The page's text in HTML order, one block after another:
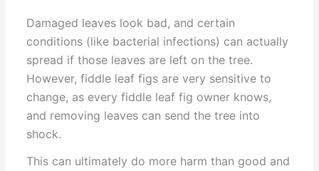
Damaged leaves look bad, and certain
conditions (like bacterial infections) can actually
spread if those leaves are left on the tree.
However, fiddle leaf figs are very sensitive to
change, as every fiddle leaf fig owner knows,
and removing leaves can send the tree into
shock.
This can ultimately do more harm than good and